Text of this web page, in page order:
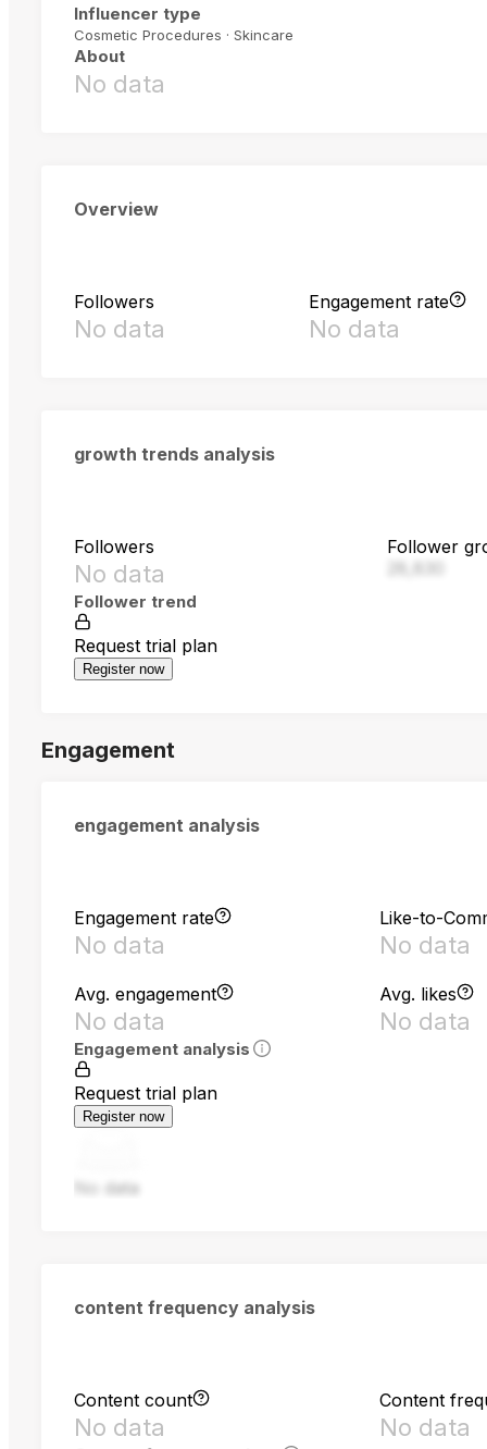
Influencer type
Cosmetic Procedures · Skincare
About
No data
Overview
Followers
No data
Engagement rate
No data
growth trends analysis
Followers
No data
Follower
Follower trend
Request trial plan
Register now
Engagement
engagement analysis
Engagement rate
No data
Like-to-
No data
Avg. engagement
No data
Avg. likes
No data
Engagement analysis
Request trial plan
Register now
No data
content frequency analysis
Content count
No data
Content
No data